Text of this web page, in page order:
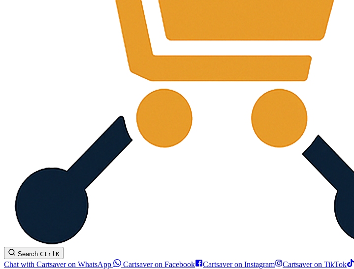
Search CtrlK
Chat with Cartsaver on WhatsApp Cartsaver on Facebook Cartsaver on Instagram Cartsaver on TikTok